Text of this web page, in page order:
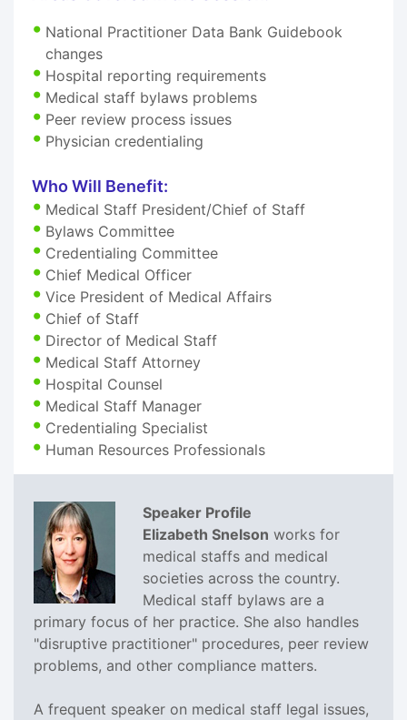
National Practitioner Data Bank Guidebook
changes
Hospital reporting requirements
Medical staff bylaws problems
Peer review process issues
Physician credentialing
Who Will Benefit:
Medical Staff President/Chief of Staff
Bylaws Committee
Credentialing Committee
Chief Medical Officer
Vice President of Medical Affairs
Chief of Staff
Director of Medical Staff
Medical Staff Attorney
Hospital Counsel
Medical Staff Manager
Credentialing Specialist
Human Resources Professionals
Speaker Profile
Elizabeth Snelson works for
medical staffs and medical
societies across the country.
Medical staff bylaws are a
primary focus of her practice. She also handles
"disruptive practitioner" procedures, peer review
problems, and other compliance matters.
A frequent speaker on medical staff legal issues,